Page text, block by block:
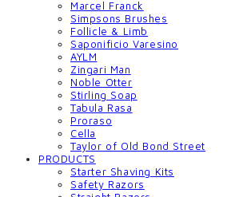
Marcel Franck
Simpsons Brushes
Follicle & Limb
Saponificio Varesino
AYLM
Zingari Man
Noble Otter
Stirling Soap
Tabula Rasa
Proraso
Cella
Taylor of Old Bond Street
PRODUCTS
Starter Shaving Kits
Safety Razors